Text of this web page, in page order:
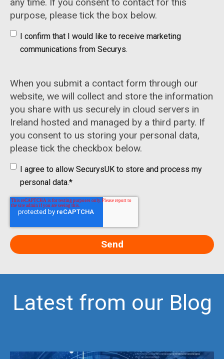
any time. If you consent to contact for this
purpose, please tick the box below.
I confirm that I would like to receive marketing
communications from Securys.
When you submit a contact form through our
website, we will collect and store the information
you share with us securely in cloud servers in
Ireland hosted and managed by a third party. If
you consent to us storing your personal data,
please tick the checkbox below.
I agree to allow SecurysUK to store and process my
personal data.*
Latest from our Blog